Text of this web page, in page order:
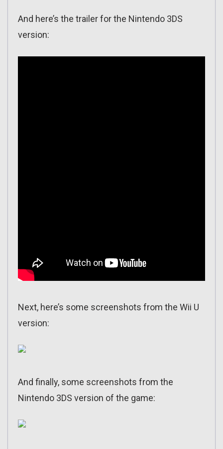
And here’s the trailer for the Nintendo 3DS
version:
Next, here’s some screenshots from the Wii U
version:
And finally, some screenshots from the
Nintendo 3DS version of the game: